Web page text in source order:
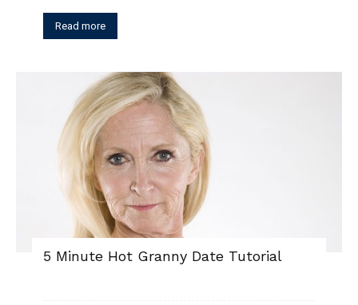
Read more
5 Minute Hot Granny Date Tutorial